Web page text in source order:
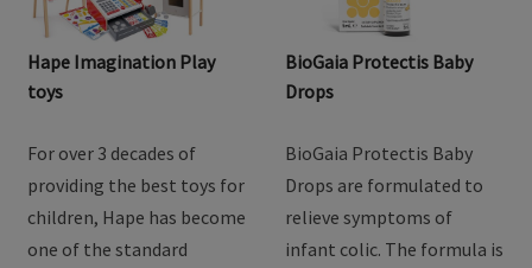
Hape Imagination Play
toys
For over 3 decades of
providing the best toys for
children, Hape has become
one of the standard
BioGaia Protectis Baby
Drops
BioGaia Protectis Baby
Drops are formulated to
relieve symptoms of
infant colic. The formula is